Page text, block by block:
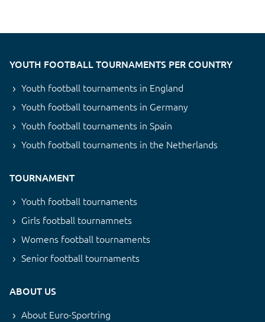
YOUTH FOOTBALL TOURNAMENTS PER COUNTRY
Youth football tournaments in England
Youth football tournaments in Germany
Youth football tournaments in Spain
Youth football tournaments in the Netherlands
TOURNAMENT
Youth football tournaments
Girls football tournamnets
Womens football tournaments
Senior football tournaments
ABOUT US
About Euro-Sportring